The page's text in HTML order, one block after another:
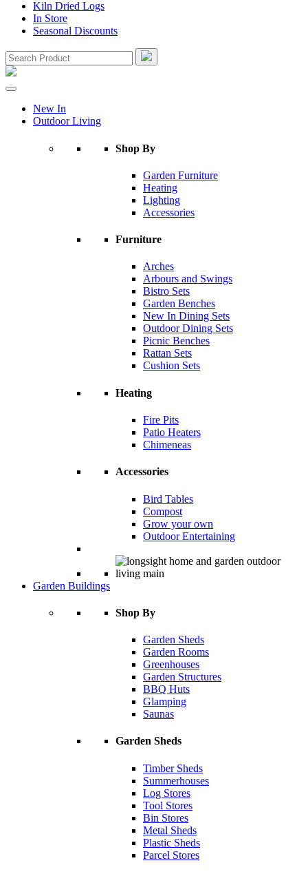
Kiln Dried Logs
In Store
Seasonal Discounts
New In
Outdoor Living
Shop By
Garden Furniture
Heating
Lighting
Accessories
Furniture
Arches
Arbours and Swings
Bistro Sets
Garden Benches
New In Dining Sets
Outdoor Dining Sets
Picnic Benches
Rattan Sets
Cushion Sets
Heating
Fire Pits
Patio Heaters
Chimeneas
Accessories
Bird Tables
Compost
Grow your own
Outdoor Entertaining
Garden Buildings
Shop By
Garden Sheds
Garden Rooms
Greenhouses
Garden Structures
BBQ Huts
Glamping
Saunas
Garden Sheds
Timber Sheds
Summerhouses
Log Stores
Tool Stores
Bin Stores
Metal Sheds
Plastic Sheds
Parcel Stores